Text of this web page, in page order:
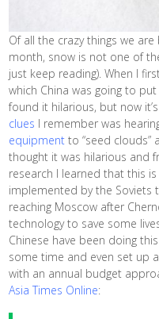
Of all the crazy things we
month, snow is not one of
just keep reading). When I
which China was going to
found it hilarious, but now
clues I remember was
equipment to “seed
thought it was hilarious and
research I learned that this
implemented by the Soviets
reaching Moscow after
technology to save some
Chinese have been doing
some time and even set up
with an annual budget
Asia Times Online: